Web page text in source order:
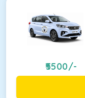
5500/-